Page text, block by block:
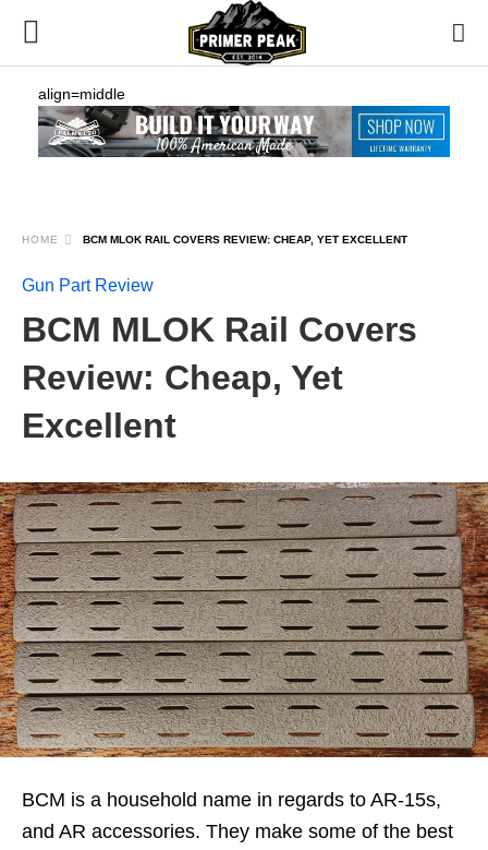
align=middle
HOME BCM MLOK RAIL COVERS REVIEW: CHEAP, YET EXCELLENT
Gun Part Review
BCM MLOK Rail Covers
Review: Cheap, Yet
Excellent
BCM is a household name in regards to AR-15s,
and AR accessories. They make some of the best